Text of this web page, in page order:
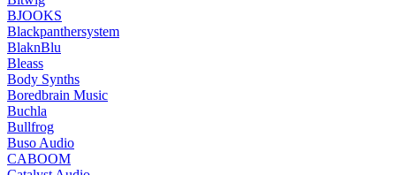
BJOOKS
Blackpanthersystem
BlaknBlu
Bleass
Body Synths
Boredbrain Music
Buchla
Bullfrog
Buso Audio
CABOOM